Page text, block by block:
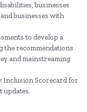
businesses
businesses with
to develop a
the recommendations
and mainstreaming
Inclusion Scorecard for
updates.